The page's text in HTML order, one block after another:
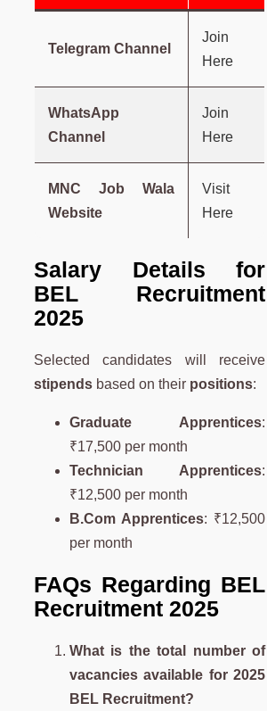
Telegram Channel
Join
Here
WhatsApp
Channel
Join
Here
MNC Job Wala
Website
Visit
Here
Salary Details for
BEL Recruitment
2025
Selected candidates will receive
stipends based on their positions:
Graduate Apprentices:
₹17,500 per month
Technician Apprentices:
₹12,500 per month
B.Com Apprentices: ₹12,500
per month
FAQs Regarding BEL
Recruitment 2025
What is the total number of
vacancies available for 2025
BEL Recruitment?